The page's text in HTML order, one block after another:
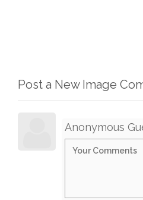
Post a New Image
Anonymous